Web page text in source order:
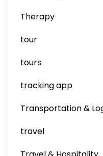
Therapy
tour
tours
tracking app
Transportation &
travel